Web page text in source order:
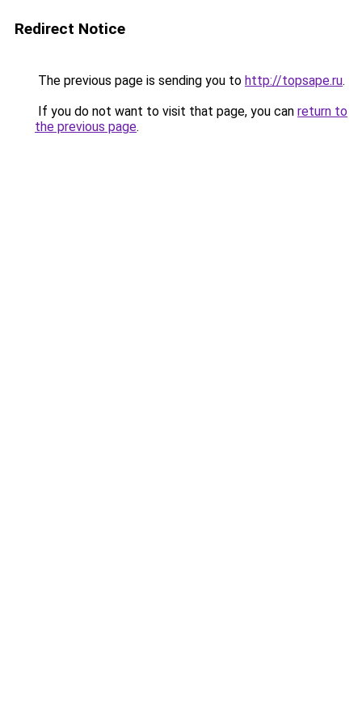
Redirect Notice
The previous page is sending you to http://topsape.ru.
If you do not want to visit that page, you can return to
the previous page.